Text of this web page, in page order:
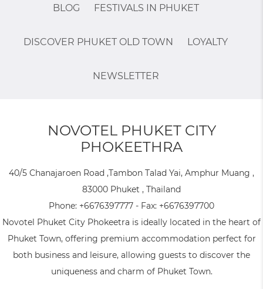
BLOG FESTIVALS IN PHUKET
DISCOVER PHUKET OLD TOWN LOYALTY
NEWSLETTER
NOVOTEL PHUKET CITY
PHOKEETHRA
40/5 Chanajaroen Road ,Tambon Talad Yai, Amphur Muang ,
83000 Phuket , Thailand
Phone: +6676397777 - Fax: +6676397700
Novotel Phuket City Phokeetra is ideally located in the heart of
Phuket Town, offering premium accommodation perfect for
both business and leisure, allowing guests to discover the
uniqueness and charm of Phuket Town.